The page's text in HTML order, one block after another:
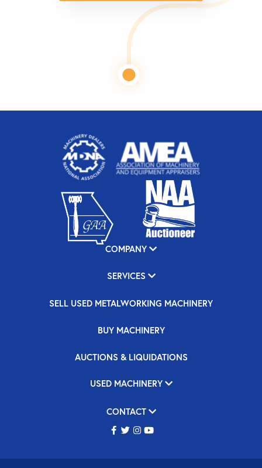
COMPANY
SERVICES
SELL USED METALWORKING MACHINERY
BUY MACHINERY
AUCTIONS & LIQUIDATIONS
USED MACHINERY
CONTACT